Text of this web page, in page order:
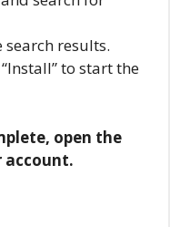
results.
to start the
open the
account.